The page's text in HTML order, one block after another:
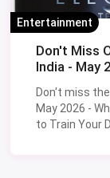
Entertainment
Don't Miss
India - May
Don't miss
May 2026 -
to Train Your